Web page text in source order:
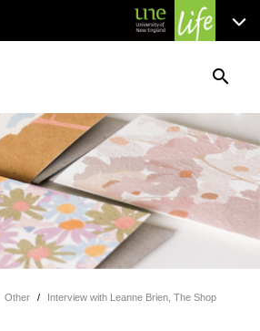
search
Other / Interview with Leanne Brien, The Shop